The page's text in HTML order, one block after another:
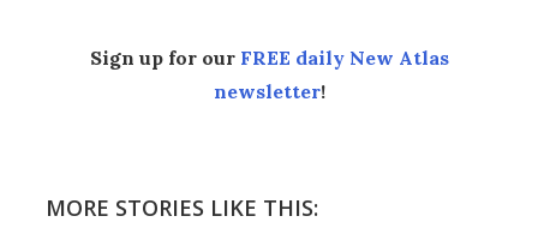
Sign up for our FREE daily New Atlas
newsletter!
MORE STORIES LIKE THIS: